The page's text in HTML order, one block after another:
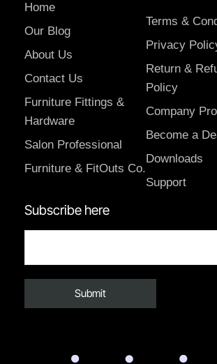
Home
Our Blog
About Us
Contact Us
Furniture Fittings &
Hardware
Salon Professional
Furniture & FitOuts Co.
Terms &
Privacy
Return &
Policy
Company
Become a
Downloads
Support
Subscribe here